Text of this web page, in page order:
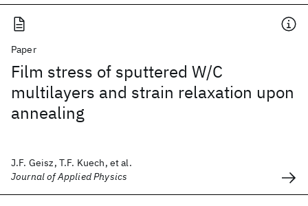
Paper
Film stress of sputtered W/C
multilayers and strain relaxation upon
annealing
J.F. Geisz, T.F. Kuech, et al.
Journal of Applied Physics